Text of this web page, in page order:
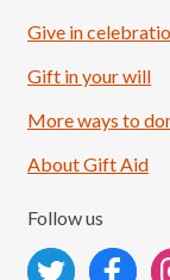
Load
Give in
Gift in your will
More ways to
About Gift Aid
Follow us